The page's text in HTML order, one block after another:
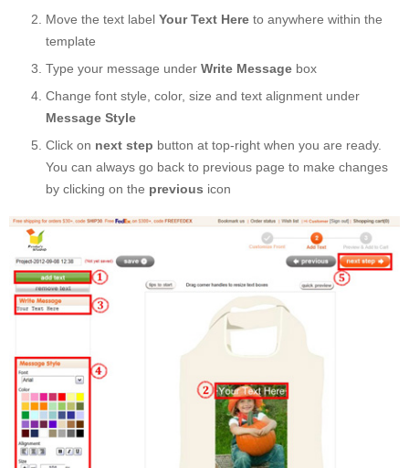
Move the text label Your Text Here to anywhere within the
template
Type your message under Write Message box
Change font style, color, size and text alignment under
Message Style
Click on next step button at top-right when you are ready.
You can always go back to previous page to make changes
by clicking on the previous icon